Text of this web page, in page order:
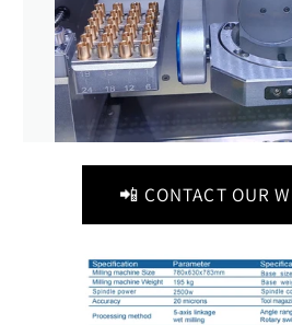
📲 CONTACT OUR